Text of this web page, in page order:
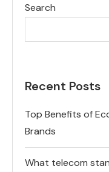
Search
Recent Posts
Top Benefits of
Brands
What telecom